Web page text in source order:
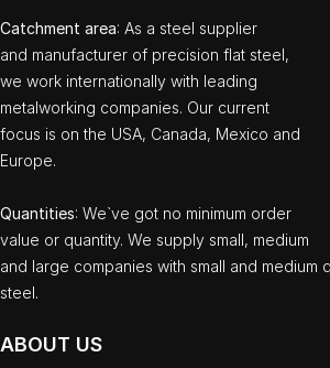
Catchment area: As a steel supplier
and manufacturer of precision flat steel,
we work internationally with leading
metalworking companies. Our current
focus is on the USA, Canada, Mexico and
Europe.
Quantities: We`ve got no minimum order
value or quantity. We supply small, medium
and large companies with small and medium
steel.
ABOUT US